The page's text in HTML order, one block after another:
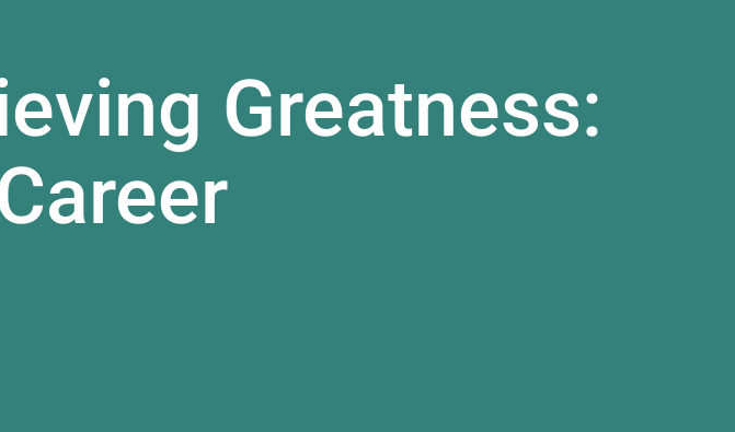
Greatness: